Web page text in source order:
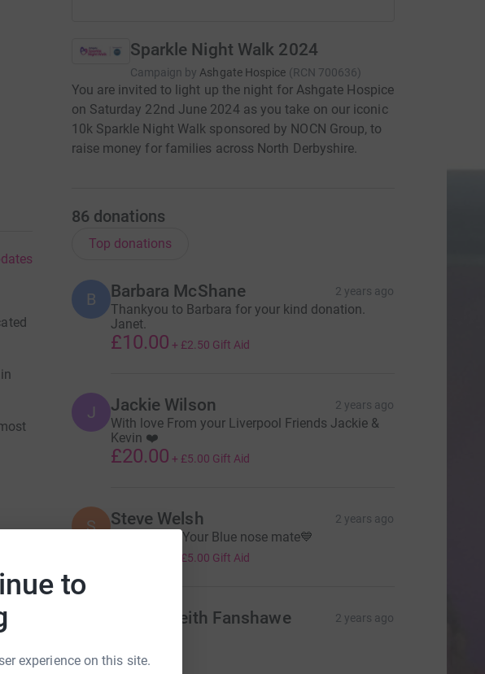
to
experience on this site.
Sparkle Night Walk 2024
Campaign by Ashgate Hospice (RCN 700636)
You are invited to light up the night for Ashgate Hospice
on Saturday 22nd June 2024 as you take on our iconic
10k Sparkle Night Walk sponsored by NOCN Group, to
raise money for families across North Derbyshire.
86 donations
Top donations
B Barbara McShane 2 years ago
Thankyou to Barbara for your kind donation.
Janet.
£10.00 + £2.50 Gift Aid
J Jackie Wilson 2 years ago
With love From your Liverpool Friends Jackie &
Kevin ❤️
£20.00 + £5.00 Gift Aid
S Steve Welsh 2 years ago
YNWA Sven Your Blue nose mate💙
£5.00 Gift Aid
Dena & Keith Fanshawe 2 years ago
£10.00